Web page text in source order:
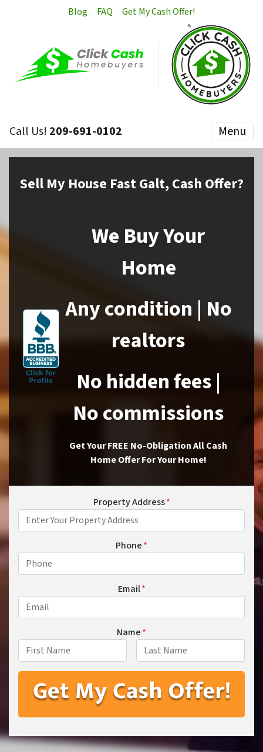
Blog FAQ Get My Cash Offer!
Call Us! 209-691-0102 Menu
Sell My House Fast Galt, Cash Offer?
We Buy Your
Home
Any condition | No
realtors
No hidden fees |
No commissions
Get Your FREE No-Obligation All Cash
Home Offer For Your Home!
Property Address*
Phone*
Email*
Name*